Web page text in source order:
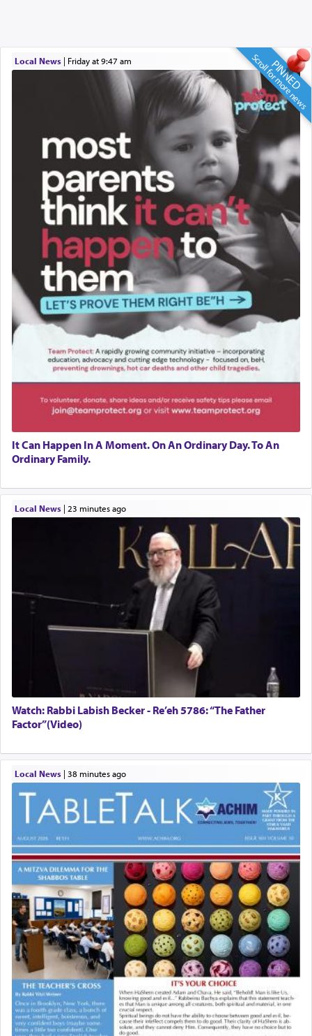
PINNED
Scroll for more news
Local News| Friday at 9:47 am
It Can Happen In A Moment. On An Ordinary Day. To An
Ordinary Family.
Local News| 23 minutes ago
Watch: Rabbi Labish Becker - Re’eh 5786: “The Father
Factor”(Video)
Local News| 38 minutes ago